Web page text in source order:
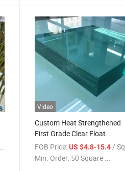
Video
Custom Heat Strengthened
First Grade Clear Float
Tempered Glass / Curved
Glass for Building Glass High
Quality and Low Price
FOB Price: US $4.8-15.4 / Square Meter
Min. Order: 50 Square ...